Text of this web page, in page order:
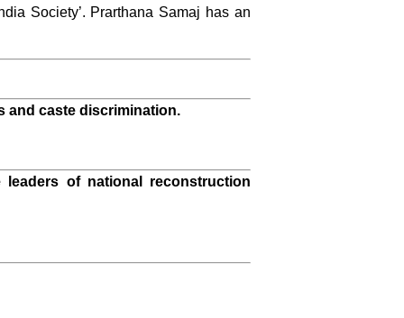
Society’. Prarthana Samaj has an
and caste discrimination.
of national reconstruction